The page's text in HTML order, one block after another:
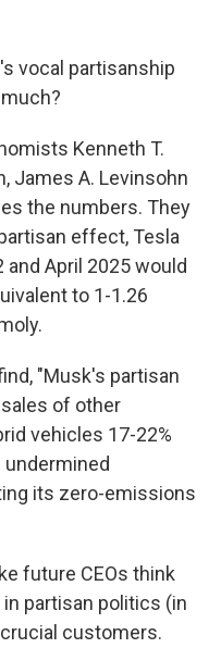
vocal partisanship
Kenneth T.
James A. Levinsohn
the numbers. They
effect, Tesla
April 2025 would
to 1-1.26
"Musk's partisan
of other
vehicles 17-22%
its zero-emissions
future CEOs think
partisan politics (in
customers.